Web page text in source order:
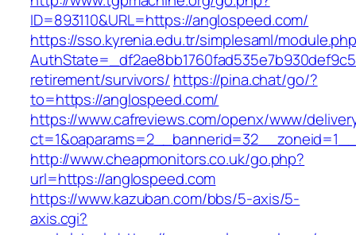
ID=893110&URL=https://anglospeed.com/
https://sso.kyrenia.edu.tr/simplesaml/
retirement/survivors/ https://pina.chat/go/?
to=https://anglospeed.com/
https://www.cafreviews.com/openx/www/
http://www.cheapmonitors.co.uk/go.php?
url=https://anglospeed.com
https://www.kazuban.com/bbs/5-axis/5-
axis.cgi?